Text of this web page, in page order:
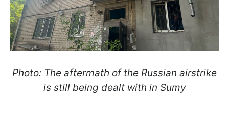
Photo: The aftermath of the Russian airstrike
is still being dealt with in Sumy